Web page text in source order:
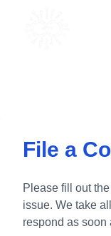
File a
Please fill out
issue. We take
respond as soon